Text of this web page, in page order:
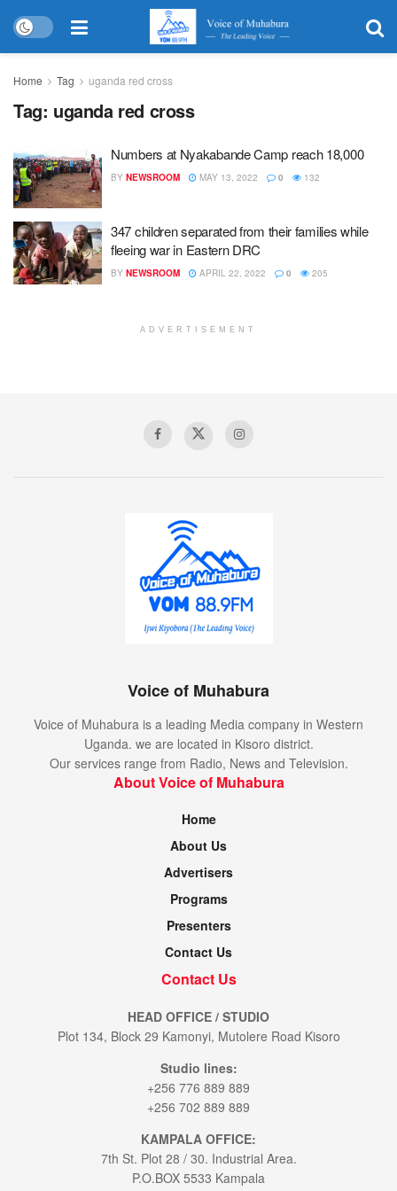
Home Tag uganda red cross
Tag: uganda red cross
Numbers at Nyakabande Camp reach 18,000
BY NEWSROOM MAY 13, 2022 0 132
347 children separated from their families while
fleeing war in Eastern DRC
BY NEWSROOM APRIL 22, 2022 0 205
ADVERTISEMENT
Voice of Muhabura
Voice of Muhabura is a leading Media company in Western
Uganda. we are located in Kisoro district.
Our services range from Radio, News and Television.
About Voice of Muhabura
Home
About Us
Advertisers
Programs
Presenters
Contact Us
Contact Us
HEAD OFFICE / STUDIO
Plot 134, Block 29 Kamonyi, Mutolere Road Kisoro
Studio lines:
+256 776 889 889
+256 702 889 889
KAMPALA OFFICE:
7th St. Plot 28 / 30. Industrial Area.
P.O.BOX 5533 Kampala